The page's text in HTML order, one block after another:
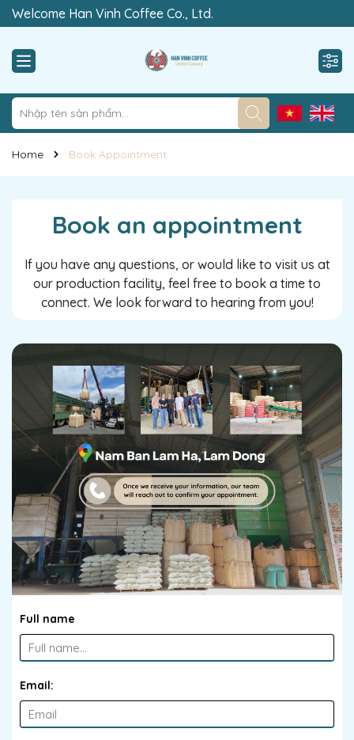
Welcome Han Vinh Coffee Co., Ltd.
“Rewrite The Value of Clean”
Home Book Appointment
Book an appointment
If you have any questions, or would like to visit us at
our production facility, feel free to book a time to
connect. We look forward to hearing from you!
Full name
Email: